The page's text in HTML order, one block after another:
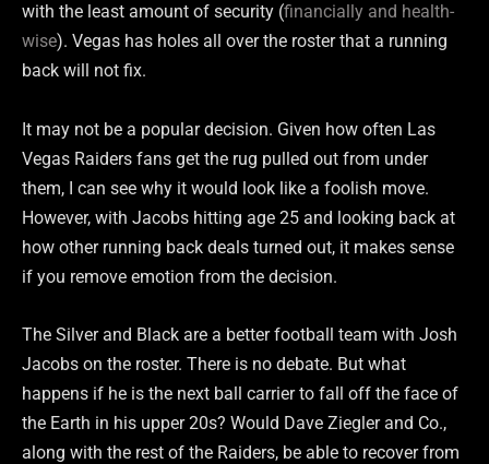
with the least amount of security (financially and health-
wise). Vegas has holes all over the roster that a running
back will not fix.
It may not be a popular decision. Given how often Las
Vegas Raiders fans get the rug pulled out from under
them, I can see why it would look like a foolish move.
However, with Jacobs hitting age 25 and looking back at
how other running back deals turned out, it makes sense
if you remove emotion from the decision.
The Silver and Black are a better football team with Josh
Jacobs on the roster. There is no debate. But what
happens if he is the next ball carrier to fall off the face of
the Earth in his upper 20s? Would Dave Ziegler and Co.,
along with the rest of the Raiders, be able to recover from